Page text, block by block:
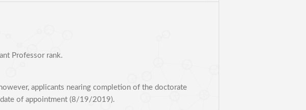
Professor rank.
applicants nearing completion of the doctorate
date of appointment (8/19/2019).